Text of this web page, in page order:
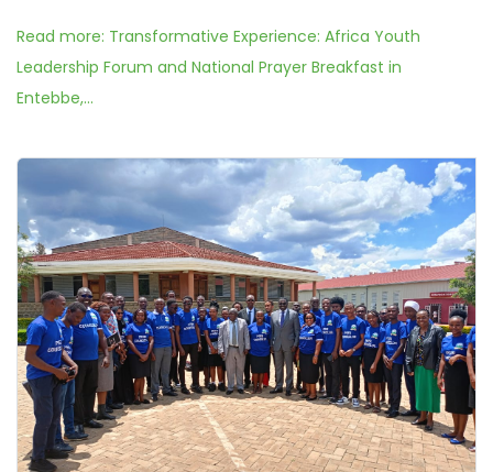
Read more: Transformative Experience: Africa Youth
Leadership Forum and National Prayer Breakfast in
Entebbe,...